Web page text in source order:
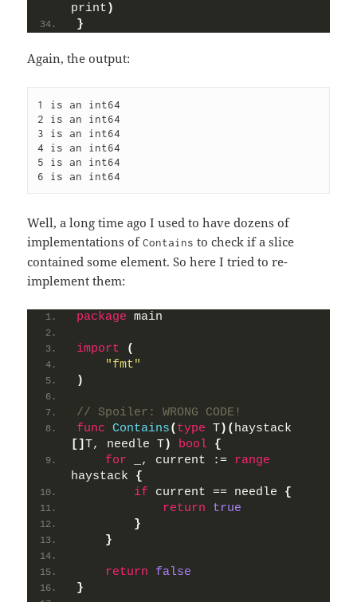
print )
}
Again, the output:
1 is an int64
2 is an int64
3 is an int64
4 is an int64
5 is an int64
6 is an int64
Well, a long time ago I used to have dozens of
implementations ofContains to check if a slice
contained some element. So here I tried to re-
implement them:
package main
import
(
"fmt"
)
// Spoiler: WRONG CODE!
func
Contains( type T)(
[]T, needle T) bool {
for _, current := range
haystack {
if current == needle {
return
true
}
}
return
false
}